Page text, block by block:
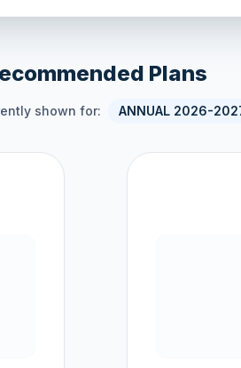
Plans
shown for: ANNUAL 2026-